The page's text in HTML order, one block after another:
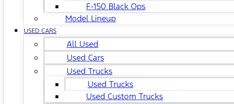
F-150 Black Ops
Model Lineup
USED CARS
All Used
Used Cars
Used Trucks
Used Trucks
Used Custom Trucks